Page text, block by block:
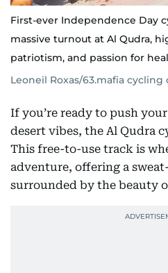
First-ever Independence Day
massive turnout at Al Qudra,
patriotism, and passion for
Leoneil Roxas/63.mafia cycling
If you’re ready to push
desert vibes, the Al Qudra
This free-to-use track is
adventure, offering a
surrounded by the beauty